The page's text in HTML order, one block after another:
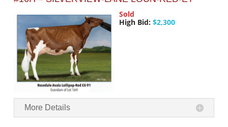
Sold
High Bid: $2,300
More Details